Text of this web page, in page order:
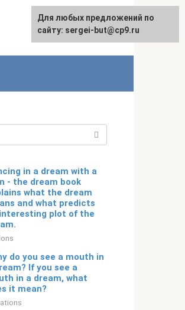
English
in a dream with a
- the dream book
what the dream
and what predicts
plot of the
do you see a mouth in
If you see a
in a dream, what
it mean?
For any suggestions regarding
the site:[email protected]
Для любых предложений по
сайту: sergei-but@cp9.ru